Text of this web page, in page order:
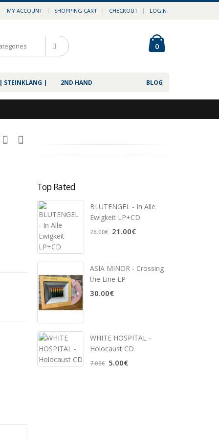
MY ACCOUNT SHOPPING CART CHECKOUT LOGIN
0
BLOG
STEINKLANG | 2ND HAND
Top Rated
BLUTENGEL - In Alle
Ewigkeit LP+CD
26.00€ 21.00€
ASIA MINOR - Crossing
the Line LP
30.00€
WHITE HOSPITAL ‎-
Holocaust CD
7.00€ 5.00€